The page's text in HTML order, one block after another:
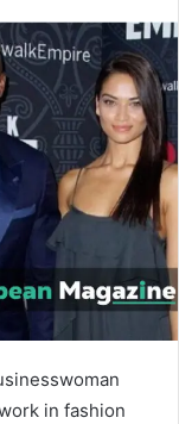
in fashion